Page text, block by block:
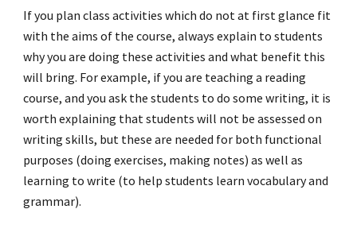
If you plan class activities which do not at first glance fit
with the aims of the course, always explain to students
why you are doing these activities and what benefit this
will bring. For example, if you are teaching a reading
course, and you ask the students to do some writing, it is
worth explaining that students will not be assessed on
writing skills, but these are needed for both functional
purposes (doing exercises, making notes) as well as
learning to write (to help students learn vocabulary and
grammar).